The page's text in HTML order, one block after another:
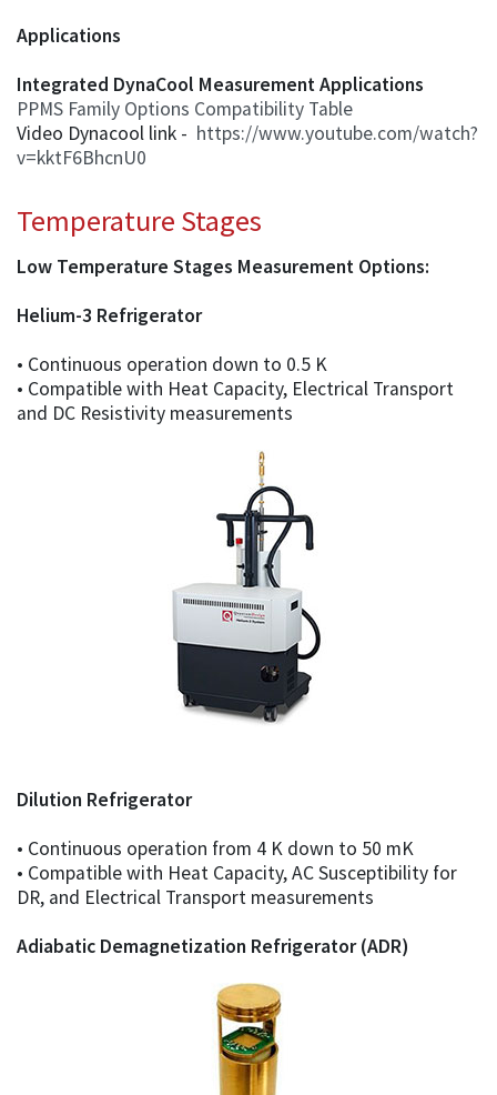
Applications
Integrated DynaCool Measurement Applications
PPMS Family Options Compatibility Table
Video Dynacool link - https://www.youtube.com/watch?
v=kktF6BhcnU0
Temperature Stages
Low Temperature Stages Measurement Options:
Helium-3 Refrigerator
• Continuous operation down to 0.5 K
• Compatible with Heat Capacity, Electrical Transport
and DC Resistivity measurements
Dilution Refrigerator
• Continuous operation from 4 K down to 50 mK
• Compatible with Heat Capacity, AC Susceptibility for
DR, and Electrical Transport measurements
Adiabatic Demagnetization Refrigerator (ADR)